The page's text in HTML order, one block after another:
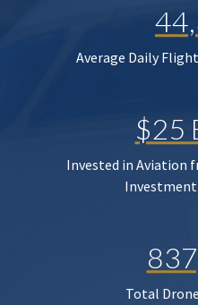
Average Daily
$25
Invested in Aviation
Investment
Total